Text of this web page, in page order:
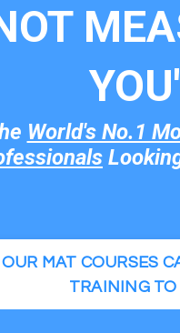
World's No.1
MAT COURSES
TRAINING